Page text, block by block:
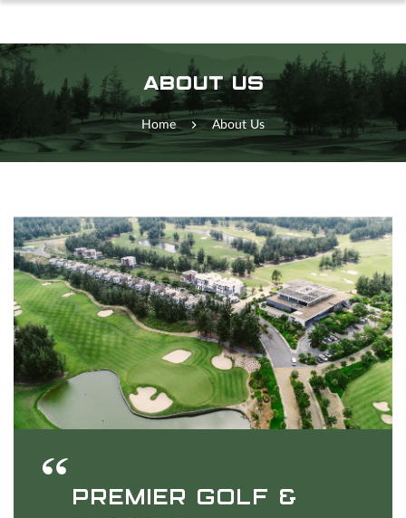
ABOUT US
Home About Us
PREMIER GOLF &